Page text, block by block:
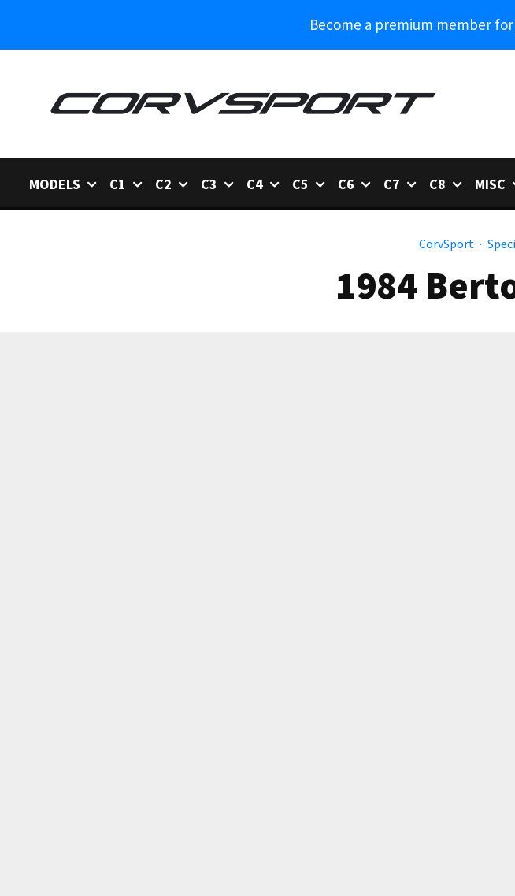
Become a premium member
MODELS C1 C2 C3 C4 C5 C6 C7 C8 MISC
CorvSport ·
1984